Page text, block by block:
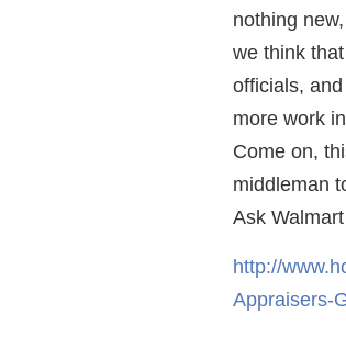
nothing
we think
officials,
more work
Come on,
middleman
Ask
http://
Appraisers-